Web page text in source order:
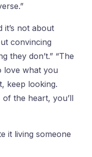
it’s not about
convincing
they don’t.” “The
love what you
keep looking.
of the heart, you’ll
it living someone